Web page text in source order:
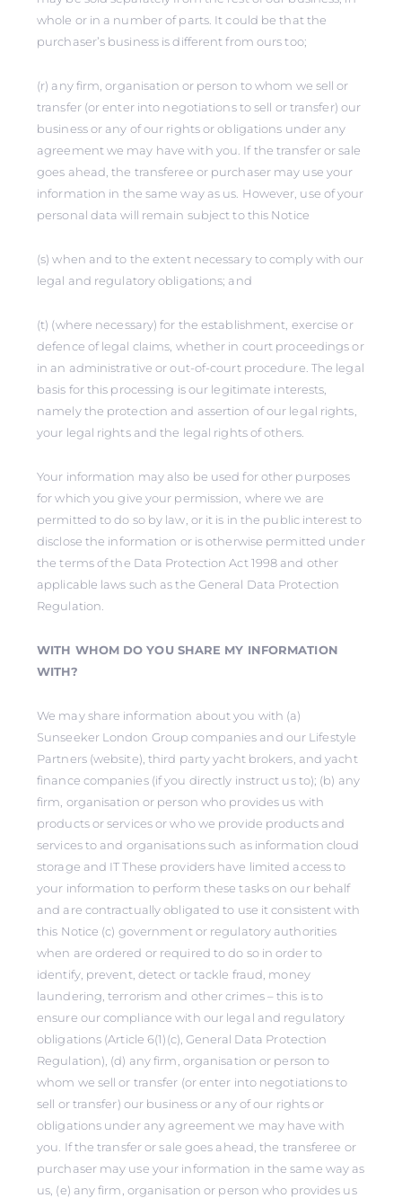
whole or in a number of parts. It could be that the
purchaser’s business is different from ours too;
(r) any firm, organisation or person to whom we sell or
transfer (or enter into negotiations to sell or transfer) our
business or any of our rights or obligations under any
agreement we may have with you. If the transfer or sale
goes ahead, the transferee or purchaser may use your
information in the same way as us. However, use of your
personal data will remain subject to this Notice
(s) when and to the extent necessary to comply with our
legal and regulatory obligations; and
(t) (where necessary) for the establishment, exercise or
defence of legal claims, whether in court proceedings or
in an administrative or out-of-court procedure. The legal
basis for this processing is our legitimate interests,
namely the protection and assertion of our legal rights,
your legal rights and the legal rights of others.
Your information may also be used for other purposes
for which you give your permission, where we are
permitted to do so by law, or it is in the public interest to
disclose the information or is otherwise permitted under
the terms of the Data Protection Act 1998 and other
applicable laws such as the General Data Protection
Regulation.
WITH WHOM DO YOU SHARE MY INFORMATION
WITH?
We may share information about you with (a)
Sunseeker London Group companies and our Lifestyle
Partners (website), third party yacht brokers, and yacht
finance companies (if you directly instruct us to); (b) any
firm, organisation or person who provides us with
products or services or who we provide products and
services to and organisations such as information cloud
storage and IT These providers have limited access to
your information to perform these tasks on our behalf
and are contractually obligated to use it consistent with
this Notice (c) government or regulatory authorities
when are ordered or required to do so in order to
identify, prevent, detect or tackle fraud, money
laundering, terrorism and other crimes – this is to
ensure our compliance with our legal and regulatory
obligations (Article 6(1)(c), General Data Protection
Regulation), (d) any firm, organisation or person to
whom we sell or transfer (or enter into negotiations to
sell or transfer) our business or any of our rights or
obligations under any agreement we may have with
you. If the transfer or sale goes ahead, the transferee or
purchaser may use your information in the same way as
us, (e) any firm, organisation or person who provides us